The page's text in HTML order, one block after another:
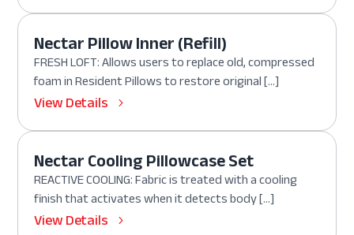
Nectar Pillow Inner (Refill)
FRESH LOFT: Allows users to replace old, compressed
foam in Resident Pillows to restore original […]
View Details
Nectar Cooling Pillowcase Set
REACTIVE COOLING: Fabric is treated with a cooling
finish that activates when it detects body […]
View Details